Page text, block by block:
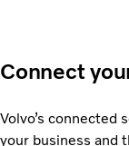
Connect
Volvo’s connected
your business and